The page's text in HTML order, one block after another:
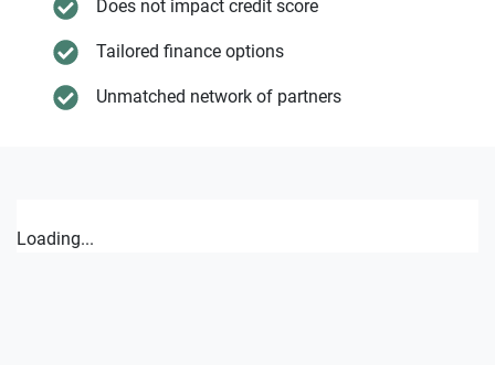
Does not impact credit score
Tailored finance options
Unmatched network of partners
Loading...